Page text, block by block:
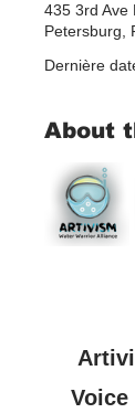
435 3rd Ave
Petersburg,
Dernière
About
Voice